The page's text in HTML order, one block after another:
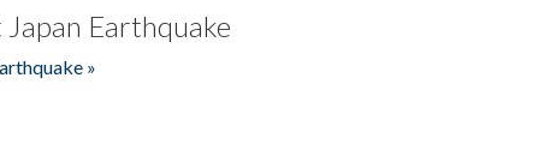
Earthquake
»